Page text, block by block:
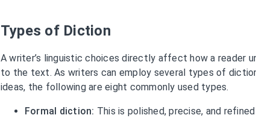
Types of Diction
A writer’s linguistic choices directly affect how a reader
to the text. As writers can employ several types of
ideas, the following are eight commonly used types.
Formal diction: This is polished, precise, and